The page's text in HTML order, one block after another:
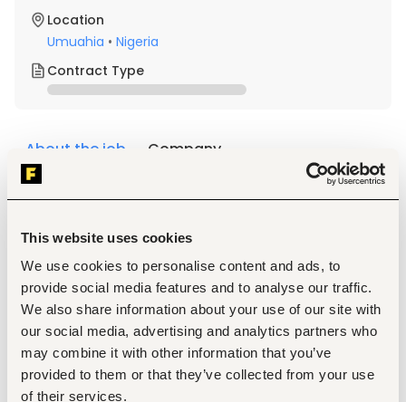
This website uses cookies
We use cookies to personalise content and ads, to
provide social media features and to analyse our traffic.
We also share information about your use of our site with
our social media, advertising and analytics partners who
may combine it with other information that you’ve
provided to them or that they’ve collected from your use
of their services.
Location
Umuahia • Nigeria
Contract Type
About the job Company
Description
Requirements
Degree in Public Health, Communication, or any
other Biological or Social sciences
At least 5 years of experience of supporting women
to initiate and continue family planning, especially
injectables and other STM with strong mobilization
and promotional skills.
Experience in health system strengthening,
monitoring and evaluation will be an added
advantage.